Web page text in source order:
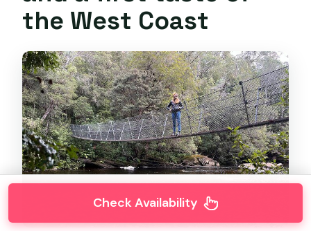
the West Coast
Check Availability